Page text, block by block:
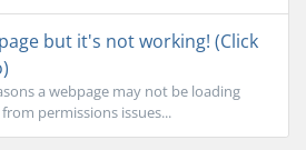
but it's not working! (Click
a webpage may not be loading
permissions issues...